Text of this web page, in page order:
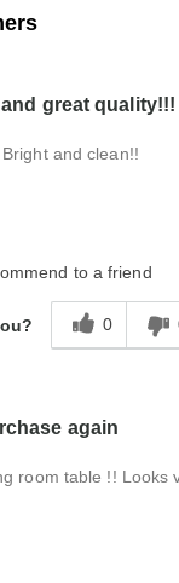
great quality!!!
and clean!!
to a friend
0
again
room table !!